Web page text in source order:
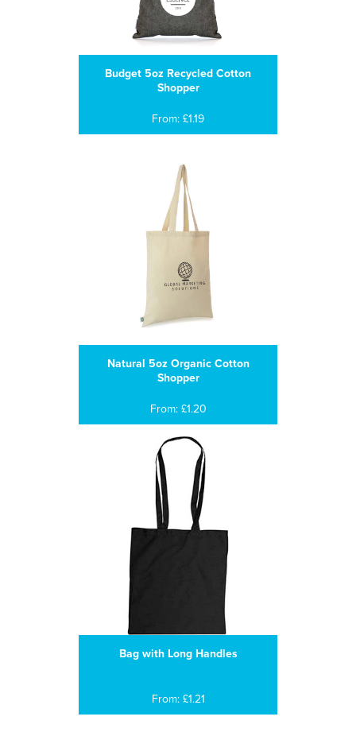
Budget 5oz Recycled Cotton
Shopper
From: £1.19
Natural 5oz Organic Cotton
Shopper
From: £1.20
Bag with Long Handles
From: £1.21